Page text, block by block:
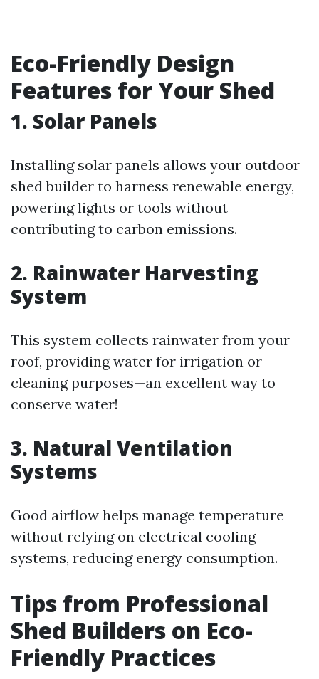
Eco-Friendly Design
Features for Your Shed
1. Solar Panels
Installing solar panels allows your outdoor
shed builder to harness renewable energy,
powering lights or tools without
contributing to carbon emissions.
2. Rainwater Harvesting
System
This system collects rainwater from your
roof, providing water for irrigation or
cleaning purposes—an excellent way to
conserve water!
3. Natural Ventilation
Systems
Good airflow helps manage temperature
without relying on electrical cooling
systems, reducing energy consumption.
Tips from Professional
Shed Builders on Eco-
Friendly Practices